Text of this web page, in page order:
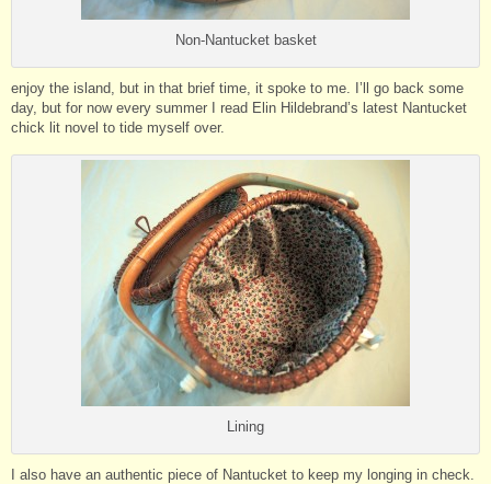
Non-Nantucket basket
enjoy the island, but in that brief time, it spoke to me. I’ll go back some
day, but for now every summer I read Elin Hildebrand’s latest Nantucket
chick lit novel to tide myself over.
Lining
I also have an authentic piece of Nantucket to keep my longing in check.